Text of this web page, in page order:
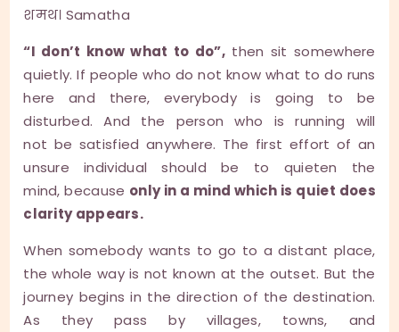
शमथ। Samatha
“I don’t know what to do”, then sit somewhere
quietly. If people who do not know what to do runs
here and there, everybody is going to be
disturbed. And the person who is running will
not be satisfied anywhere. The first effort of an
unsure individual should be to quieten the
mind, because only in a mind which is quiet does
clarity appears.
When somebody wants to go to a distant place,
the whole way is not known at the outset. But the
journey begins in the direction of the destination.
As they pass by villages, towns, and